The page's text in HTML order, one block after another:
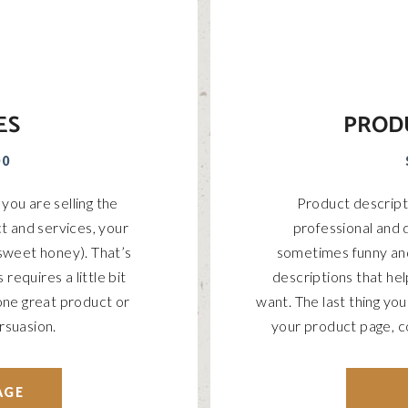
are selling the
and services, your
honey). That’s
requires a little bit
great product or
Product
professional and
sometimes funny
descriptions that
want. The last thing
your product page,